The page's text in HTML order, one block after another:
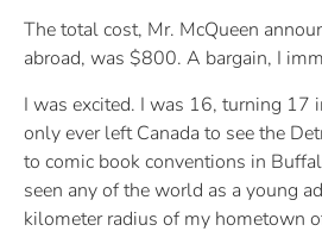
The total cost, Mr. McQueen
abroad, was $800. A bargain, I
I was excited. I was 16, turning 17
only ever left Canada to see the
to comic book conventions in
seen any of the world as a young
kilometer radius of my hometown